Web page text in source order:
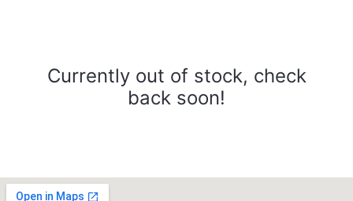
Currently out of stock, check
back soon!